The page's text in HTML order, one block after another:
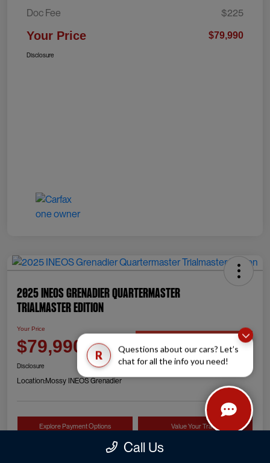
R
Questions about our cars? Let’s
chat for all the info you need!
Doc Fee
$225
Your Price $79,990
Disclosure
2025 INEOS Grenadier Quartermaster
Trialmaster Edition
Your Price
$79,990
Disclosure
Location:Mossy INEOS Grenadier
Explore Payment Options Value Your Trade
Call Us